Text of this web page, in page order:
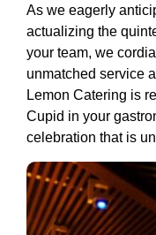
As we eagerly
actualizing the
your team, we
unmatched service
Lemon Catering is
Cupid in your
celebration that is